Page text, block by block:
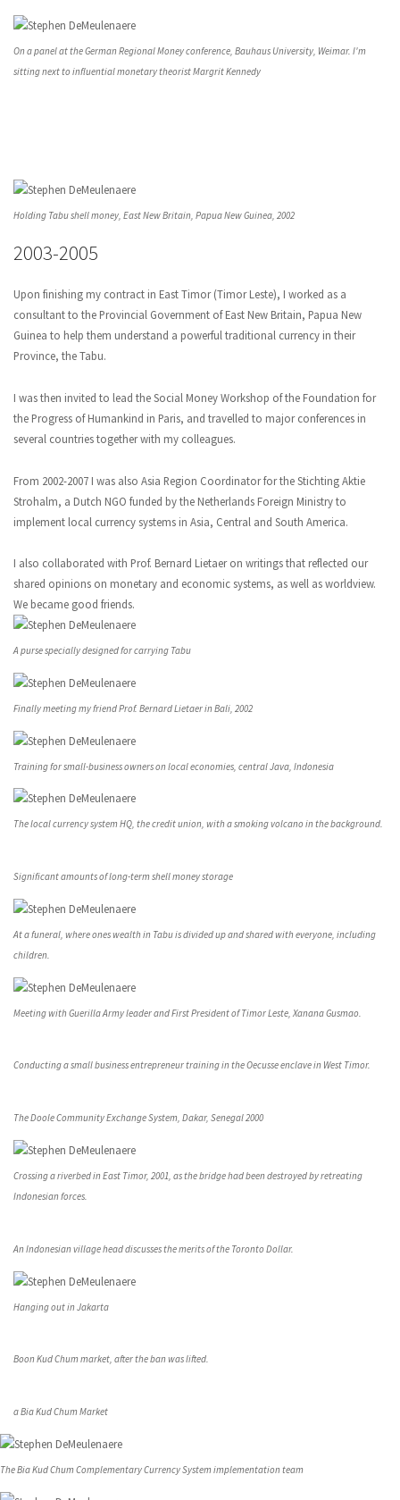
On a panel at the German Regional Money conference, Bauhaus University, Weimar. I'm
sitting next to influential monetary theorist Margrit Kennedy
Holding Tabu shell money, East New Britain, Papua New Guinea, 2002
2003-2005
Upon finishing my contract in East Timor (Timor Leste), I worked as a
consultant to the Provincial Government of East New Britain, Papua New
Guinea to help them understand a powerful traditional currency in their
Province, the Tabu.
I was then invited to lead the Social Money Workshop of the Foundation for
the Progress of Humankind in Paris, and travelled to major conferences in
several countries together with my colleagues.
From 2002-2007 I was also Asia Region Coordinator for the Stichting Aktie
Strohalm, a Dutch NGO funded by the Netherlands Foreign Ministry to
implement local currency systems in Asia, Central and South America.
I also collaborated with Prof. Bernard Lietaer on writings that reflected our
shared opinions on monetary and economic systems, as well as worldview.
We became good friends.
A purse specially designed for carrying Tabu
Finally meeting my friend Prof. Bernard Lietaer in Bali, 2002
Training for small-business owners on local economies, central Java, Indonesia
The local currency system HQ, the credit union, with a smoking volcano in the background.
Significant amounts of long-term shell money storage
At a funeral, where ones wealth in Tabu is divided up and shared with everyone, including
children.
Meeting with Guerilla Army leader and First President of Timor Leste, Xanana Gusmao.
Conducting a small business entrepreneur training in the Oecusse enclave in West Timor.
The Doole Community Exchange System, Dakar, Senegal 2000
Crossing a riverbed in East Timor, 2001, as the bridge had been destroyed by retreating
Indonesian forces.
An Indonesian village head discusses the merits of the Toronto Dollar.
Hanging out in Jakarta
Boon Kud Chum market, after the ban was lifted.
a Bia Kud Chum Market
The Bia Kud Chum Complementary Currency System implementation team